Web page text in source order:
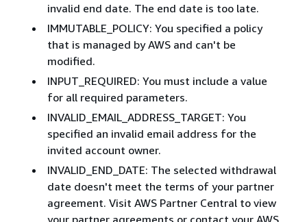
invalid end date. The end date is too late.
IMMUTABLE_POLICY: You specified a policy
that is managed by AWS and can't be
modified.
INPUT_REQUIRED: You must include a value
for all required parameters.
INVALID_EMAIL_ADDRESS_TARGET: You
specified an invalid email address for the
invited account owner.
INVALID_END_DATE: The selected withdrawal
date doesn't meet the terms of your partner
agreement. Visit AWS Partner Central to view
your partner agreements or contact your AWS